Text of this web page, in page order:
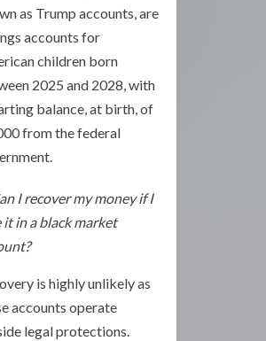
as Trump accounts, are
accounts for
children born
2025 and 2028, with
balance, at birth, of
from the federal
I recover my money if I
it in a black market
is highly unlikely as
accounts operate
legal protections.